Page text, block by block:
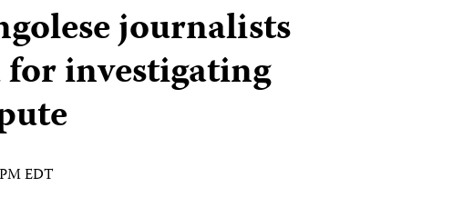
journalists
investigating
EDT